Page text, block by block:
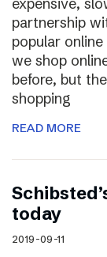
expensive,
partnership
popular
we shop
before, but
shopping
READ MORE
today
2019-09-11